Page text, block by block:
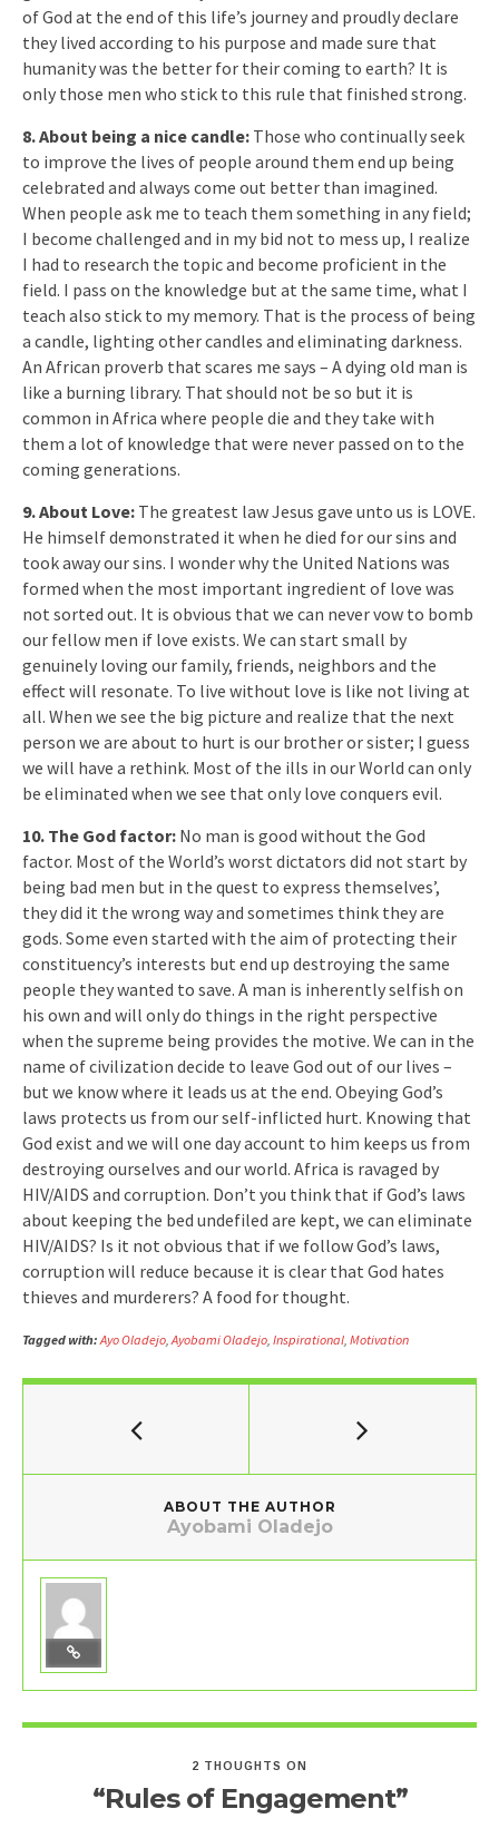
of God at the end of this life’s journey and proudly declare
they lived according to his purpose and made sure that
humanity was the better for their coming to earth? It is
only those men who stick to this rule that finished strong.
8. About being a nice candle: Those who continually seek
to improve the lives of people around them end up being
celebrated and always come out better than imagined.
When people ask me to teach them something in any field;
I become challenged and in my bid not to mess up, I realize
I had to research the topic and become proficient in the
field. I pass on the knowledge but at the same time, what I
teach also stick to my memory. That is the process of being
a candle, lighting other candles and eliminating darkness.
An African proverb that scares me says – A dying old man is
like a burning library. That should not be so but it is
common in Africa where people die and they take with
them a lot of knowledge that were never passed on to the
coming generations.
9. About Love: The greatest law Jesus gave unto us is LOVE.
He himself demonstrated it when he died for our sins and
took away our sins. I wonder why the United Nations was
formed when the most important ingredient of love was
not sorted out. It is obvious that we can never vow to bomb
our fellow men if love exists. We can start small by
genuinely loving our family, friends, neighbors and the
effect will resonate. To live without love is like not living at
all. When we see the big picture and realize that the next
person we are about to hurt is our brother or sister; I guess
we will have a rethink. Most of the ills in our World can only
be eliminated when we see that only love conquers evil.
10. The God factor: No man is good without the God
factor. Most of the World’s worst dictators did not start by
being bad men but in the quest to express themselves’,
they did it the wrong way and sometimes think they are
gods. Some even started with the aim of protecting their
constituency’s interests but end up destroying the same
people they wanted to save. A man is inherently selfish on
his own and will only do things in the right perspective
when the supreme being provides the motive. We can in the
name of civilization decide to leave God out of our lives –
but we know where it leads us at the end. Obeying God’s
laws protects us from our self-inflicted hurt. Knowing that
God exist and we will one day account to him keeps us from
destroying ourselves and our world. Africa is ravaged by
HIV/AIDS and corruption. Don’t you think that if God’s laws
about keeping the bed undefiled are kept, we can eliminate
HIV/AIDS? Is it not obvious that if we follow God’s laws,
corruption will reduce because it is clear that God hates
thieves and murderers? A food for thought.
Tagged with: Ayo Oladejo,Ayobami Oladejo, Inspirational, Motivation
ABOUT THE AUTHOR
Ayobami Oladejo
2 THOUGHTS ON
“Rules of Engagement”